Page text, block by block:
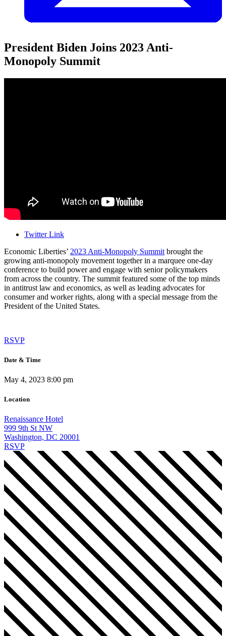
President Biden Joins 2023 Anti-
Monopoly Summit
Twitter Link
Economic Liberties’ 2023 Anti-Monopoly Summit brought the
growing anti-monopoly movement together in a marquee one-day
conference to build power and engage with senior policymakers
from across the country. The summit featured some of the top minds
in antitrust law and economics, as well as leading advocates for
consumer and worker rights, along with a special message from the
President of the United States.
RSVP
Date & Time
May 4, 2023 8:00 pm
Location
Renaissance Hotel
999 9th St NW
Washington, DC 20001
RSVP